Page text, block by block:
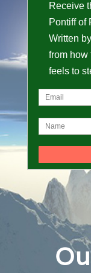
Receive
Pontiff of
Written
from how
feels to